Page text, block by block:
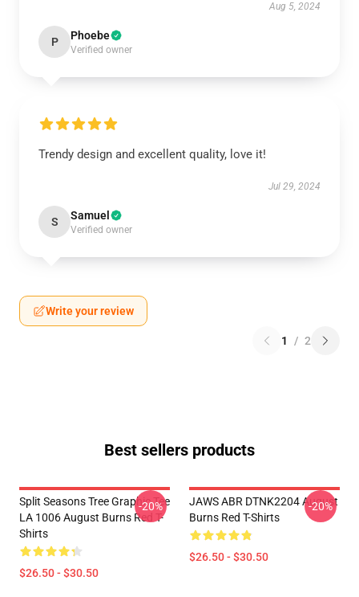
Aug 5, 2024
P Phoebe
Verified owner
Trendy design and excellent quality, love it!
Jul 29, 2024
S Samuel
Verified owner
Write your review
1 / 2
Best sellers products
Split Seasons Tree Graphic Tee
LA 1006 August Burns Red T-
Shirts
$26.50 - $30.50
-20%
JAWS ABR DTNK2204 August
Burns Red T-Shirts
$26.50 - $30.50
-20%